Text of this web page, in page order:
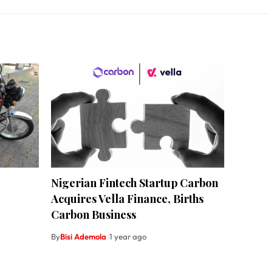
Nigerian Fintech Startup Carbon
Acquires Vella Finance, Births
Carbon Business
ByBisi Ademola 1 year ago